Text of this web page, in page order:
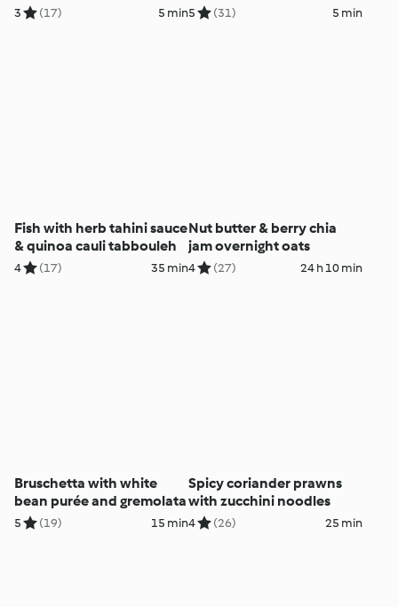
3 (17) 5 min5 (31) 5 min
Fish with herb tahini sauce
& quinoa cauli tabbouleh
4 (17) 35 min
Nut butter & berry chia
jam overnight oats
4 (27) 24 h 10 min
Bruschetta with white
bean purée and gremolata
5 (19) 15 min
Spicy coriander prawns
with zucchini noodles
4 (26) 25 min